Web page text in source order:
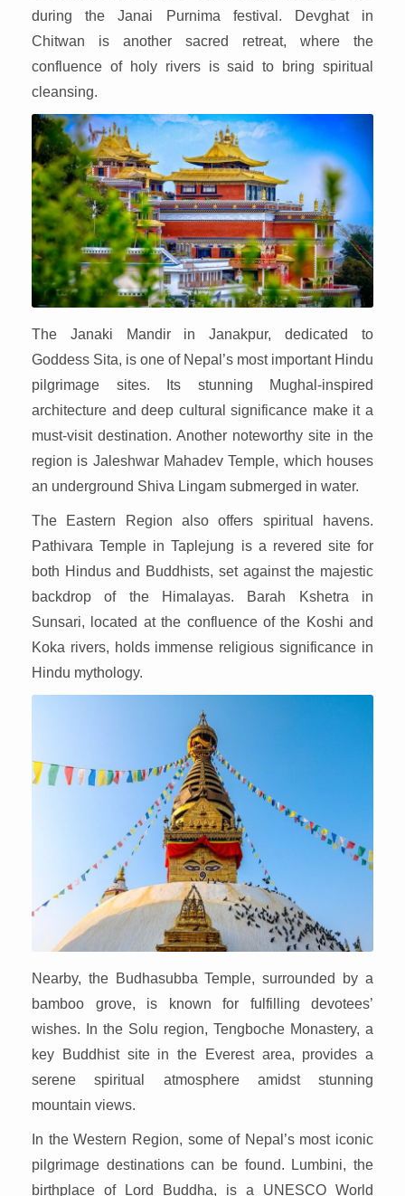
during the Janai Purnima festival. Devghat in
Chitwan is another sacred retreat, where the
confluence of holy rivers is said to bring spiritual
cleansing.
The Janaki Mandir in Janakpur, dedicated to
Goddess Sita, is one of Nepal’s most important Hindu
pilgrimage sites. Its stunning Mughal-inspired
architecture and deep cultural significance make it a
must-visit destination. Another noteworthy site in the
region is Jaleshwar Mahadev Temple, which houses
an underground Shiva Lingam submerged in water.
The Eastern Region also offers spiritual havens.
Pathivara Temple in Taplejung is a revered site for
both Hindus and Buddhists, set against the majestic
backdrop of the Himalayas. Barah Kshetra in
Sunsari, located at the confluence of the Koshi and
Koka rivers, holds immense religious significance in
Hindu mythology.
Nearby, the Budhasubba Temple, surrounded by a
bamboo grove, is known for fulfilling devotees’
wishes. In the Solu region, Tengboche Monastery, a
key Buddhist site in the Everest area, provides a
serene spiritual atmosphere amidst stunning
mountain views.
In the Western Region, some of Nepal’s most iconic
pilgrimage destinations can be found. Lumbini, the
birthplace of Lord Buddha, is a UNESCO World